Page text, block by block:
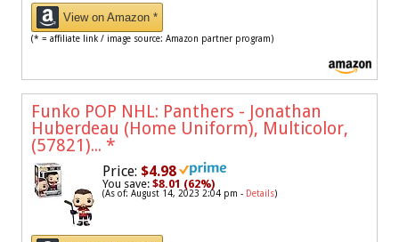
View on Amazon *
(* = affiliate link / image source: Amazon partner program)
Funko POP NHL: Panthers - Jonathan
Huberdeau (Home Uniform), Multicolor,
(57821)... *
Price: $4.98
You save: $8.01 (62%)
(As of: August 14, 2023 2:04 pm - Details)